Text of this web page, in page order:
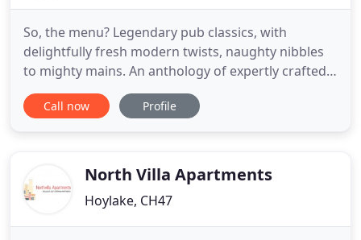
So, the menu? Legendary pub classics, with
delightfully fresh modern twists, naughty nibbles
to mighty mains. An anthology of expertly crafted
cask ales adorn the bar, juggling with expertly
distilled gins, velvety reds, crisps whites and soft
across the country
Call now Profile
North Villa Apartments
Hoylake, CH47